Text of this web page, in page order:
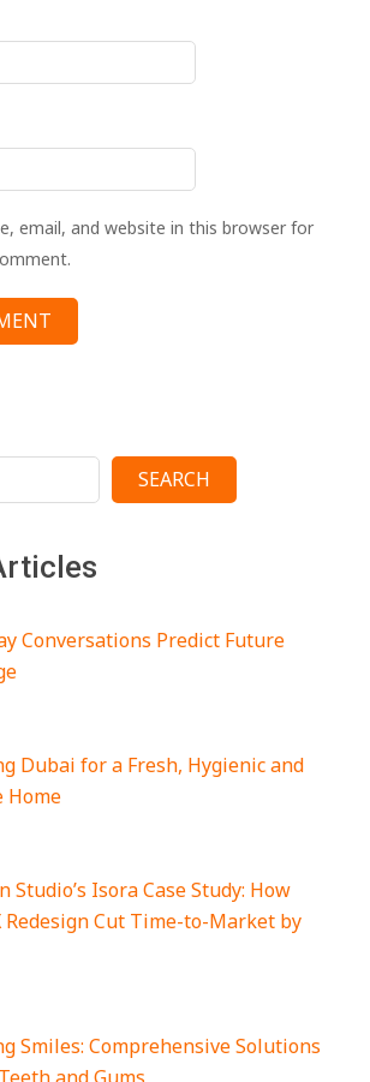
email, and website in this browser for
SEARCH
Conversations Predict Future
Dubai for a Fresh, Hygienic and
Home
Studio’s Isora Case Study: How
Redesign Cut Time-to-Market by
Smiles: Comprehensive Solutions